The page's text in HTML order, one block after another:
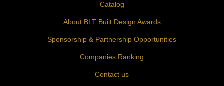
Catalog
About BLT Built Design Awards
Sponsorship & Partnership Opportunities
Companies Ranking
Contact us